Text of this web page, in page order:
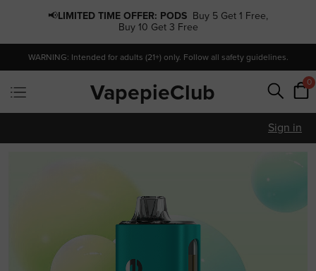
📢LIMITED TIME OFFER: PODS Buy 5 Get 1 Free,
Buy 10 Get 3 Free
WARNING: Intended for adults (21+) only. Follow all safety guidelines.
VapepieClub 0
Sign in